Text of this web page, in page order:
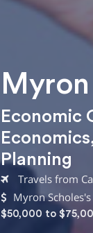
Economic
Economics
Planning
Travels from
Myron
$50,000 to